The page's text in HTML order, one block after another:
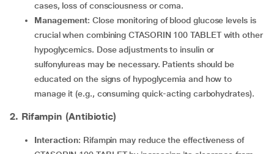
cases, loss of consciousness or coma.
Management: Close monitoring of blood glucose levels is
crucial when combining CTASORIN 100 TABLET with other
hypoglycemics. Dose adjustments to insulin or
sulfonylureas may be necessary. Patients should be
educated on the signs of hypoglycemia and how to
manage it (e.g., consuming quick-acting carbohydrates).
2. Rifampin (Antibiotic)
Interaction: Rifampin may reduce the effectiveness of